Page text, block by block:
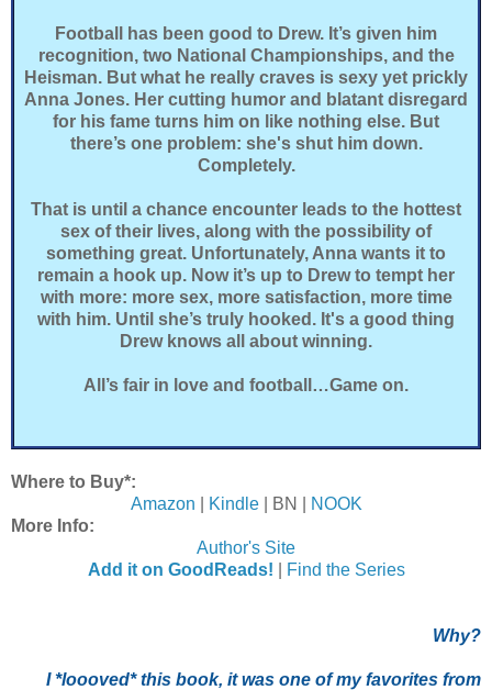
Football has been good to Drew. It’s given him
recognition, two National Championships, and the
Heisman. But what he really craves is sexy yet prickly
Anna Jones. Her cutting humor and blatant disregard
for his fame turns him on like nothing else. But
there’s one problem: she's shut him down.
Completely.
That is until a chance encounter leads to the hottest
sex of their lives, along with the possibility of
something great. Unfortunately, Anna wants it to
remain a hook up. Now it’s up to Drew to tempt her
with more: more sex, more satisfaction, more time
with him. Until she’s truly hooked. It's a good thing
Drew knows all about winning.
All’s fair in love and football…Game on.
Where to Buy*:
Amazon
Kindle| BN |
NOOK
More Info:
Author's Site
Add it on GoodReads!
Find the Series
Why?
I *loooved* this book, it was one of my favorites from